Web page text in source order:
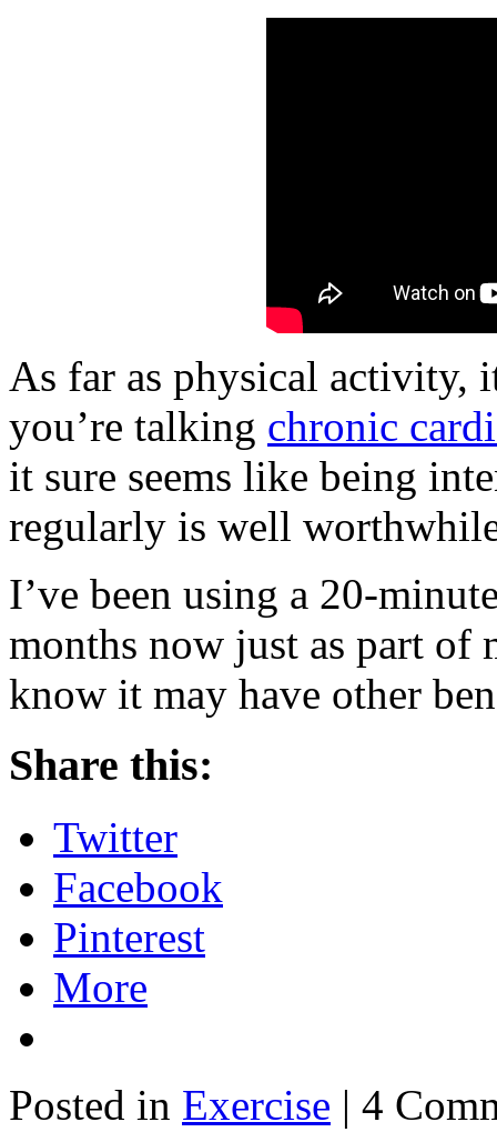
As far as physical activity,
you’re talking chronic
it sure seems like being
regularly is well
I’ve been using a 20-
months now just as part of
know it may have other
Share this:
Twitter
Facebook
Pinterest
More
Posted in Exercise | 4